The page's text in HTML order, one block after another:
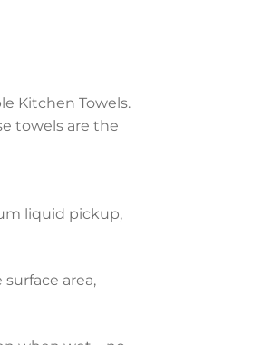
Kitchen Towels.
towels are the
liquid pickup,
area,